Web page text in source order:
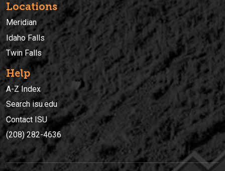
Locations
Meridian
Idaho Falls
Twin Falls
Help
A-Z Index
Search isu.edu
Contact ISU
(208) 282-4636